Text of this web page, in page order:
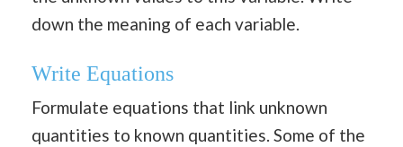
down the meaning of each variable.
Write Equations
Formulate equations that link unknown
quantities to known quantities. Some of the